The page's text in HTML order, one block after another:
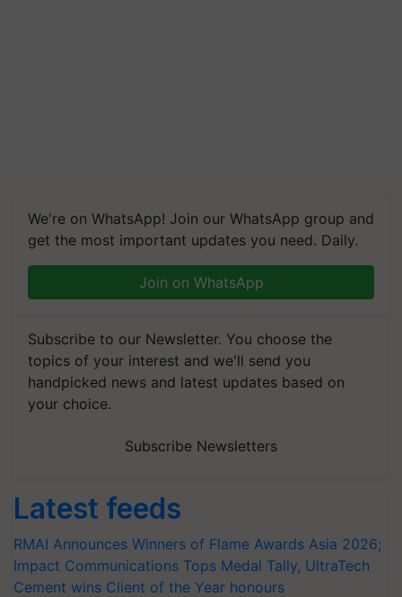
We're on WhatsApp! Join our WhatsApp group and
get the most important updates you need. Daily.
Join on WhatsApp
Subscribe to our Newsletter. You choose the
topics of your interest and we'll send you
handpicked news and latest updates based on
your choice.
Subscribe Newsletters
Latest feeds
RMAI Announces Winners of Flame Awards Asia 2026;
Impact Communications Tops Medal Tally, UltraTech
Cement wins Client of the Year honours